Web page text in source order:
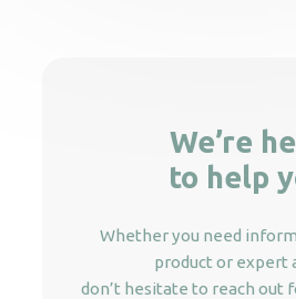
We’re
to help
Whether you need
product or expert
don’t hesitate to reach out